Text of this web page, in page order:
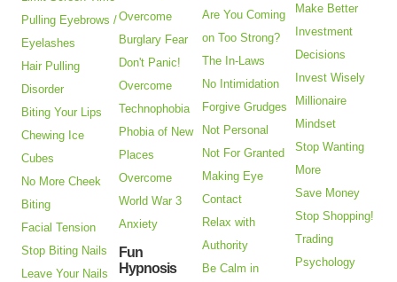
Pulling Eyebrows /
Eyelashes
Hair Pulling
Disorder
Biting Your Lips
Chewing Ice
Cubes
No More Cheek
Biting
Facial Tension
Stop Biting Nails
Leave Your Nails
Overcome
Burglary Fear
Don't Panic!
Overcome
Technophobia
Phobia of New
Places
Overcome
World War 3
Anxiety
Fun
Hypnosis
Are You Coming
on Too Strong?
The In-Laws
No Intimidation
Forgive Grudges
Not Personal
Not For Granted
Making Eye
Contact
Relax with
Authority
Be Calm in
Make Better
Investment
Decisions
Invest Wisely
Millionaire
Mindset
Stop Wanting
More
Save Money
Stop Shopping!
Trading
Psychology